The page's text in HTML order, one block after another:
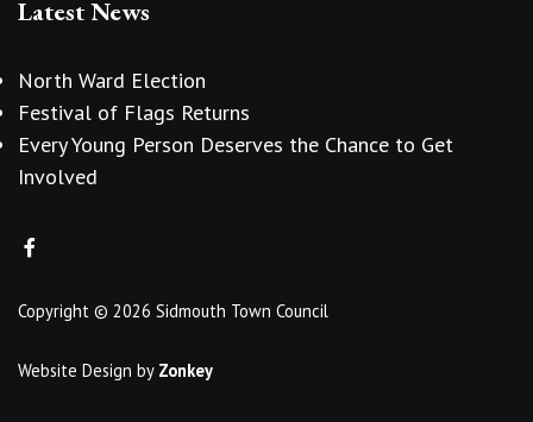
Latest News
North Ward Election
Festival of Flags Returns
Every Young Person Deserves the Chance to Get
Involved
Copyright © 2026 Sidmouth Town Council
Website Design by Zonkey